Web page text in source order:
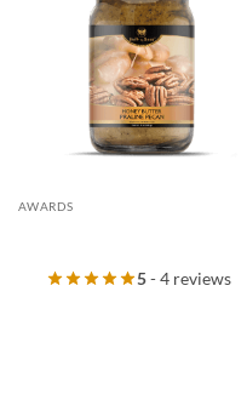
AWARDS
5- 4 reviews